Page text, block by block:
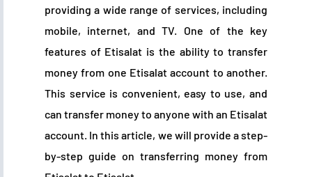
providing a wide range of services, including
mobile, internet, and TV. One of the key
features of Etisalat is the ability to transfer
money from one Etisalat account to another.
This service is convenient, easy to use, and
can transfer money to anyone with an Etisalat
account. In this article, we will provide a step-
by-step guide on transferring money from